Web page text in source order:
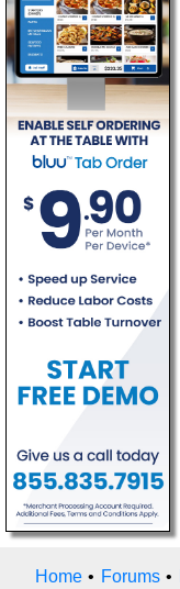
Home • Forums •